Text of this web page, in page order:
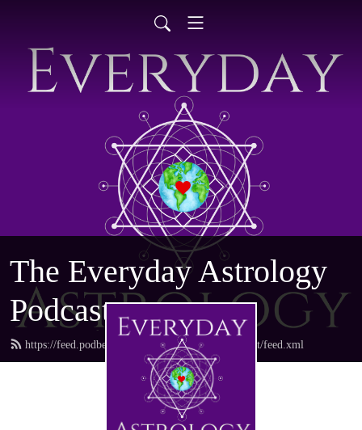
The Everyday Astrology
Podcast
https://feed.podbean.com/everydayastrologypodcast/feed.xml